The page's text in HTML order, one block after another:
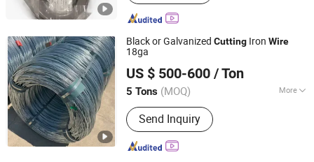
Black or Galvanized Cutting Iron Wire
18ga
US $ 500-600 / Ton
5 Tons (MOQ) More
Thickness :Metal Fiber
Send Inquiry
Hebei Wotai Metal Products Co., Ltd
Hebei, China
Since 2026